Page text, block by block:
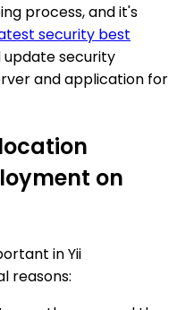
process, and it's
security best
update security
and application for
on
in Yii
reasons: